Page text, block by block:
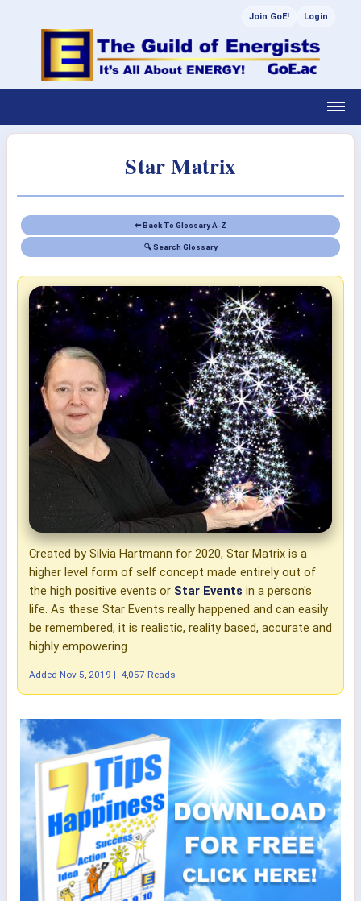
Join GoE! Login
Star Matrix
⬅ Back To Glossary A-Z
🔍 Search Glossary
Created by Silvia Hartmann for 2020, Star Matrix is a
higher level form of self concept made entirely out of
the high positive events or Star Events in a person's
life. As these Star Events really happened and can easily
be remembered, it is realistic, reality based, accurate and
highly empowering.
Added Nov 5, 2019 | 4,057 Reads